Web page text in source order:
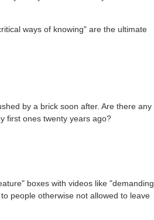
ways of knowing" are the ultimate
by a brick soon after. Are there any
first ones twenty years ago?
boxes with videos like "demanding
people otherwise not allowed to leave